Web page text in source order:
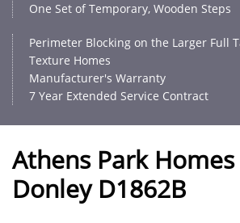
One Set of Temporary, Wooden Steps
Perimeter Blocking on the Larger Full
Texture Homes
Manufacturer's Warranty
7 Year Extended Service Contract
Athens Park
Donley D1862B